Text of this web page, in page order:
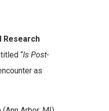
Research
“Is Post-
as